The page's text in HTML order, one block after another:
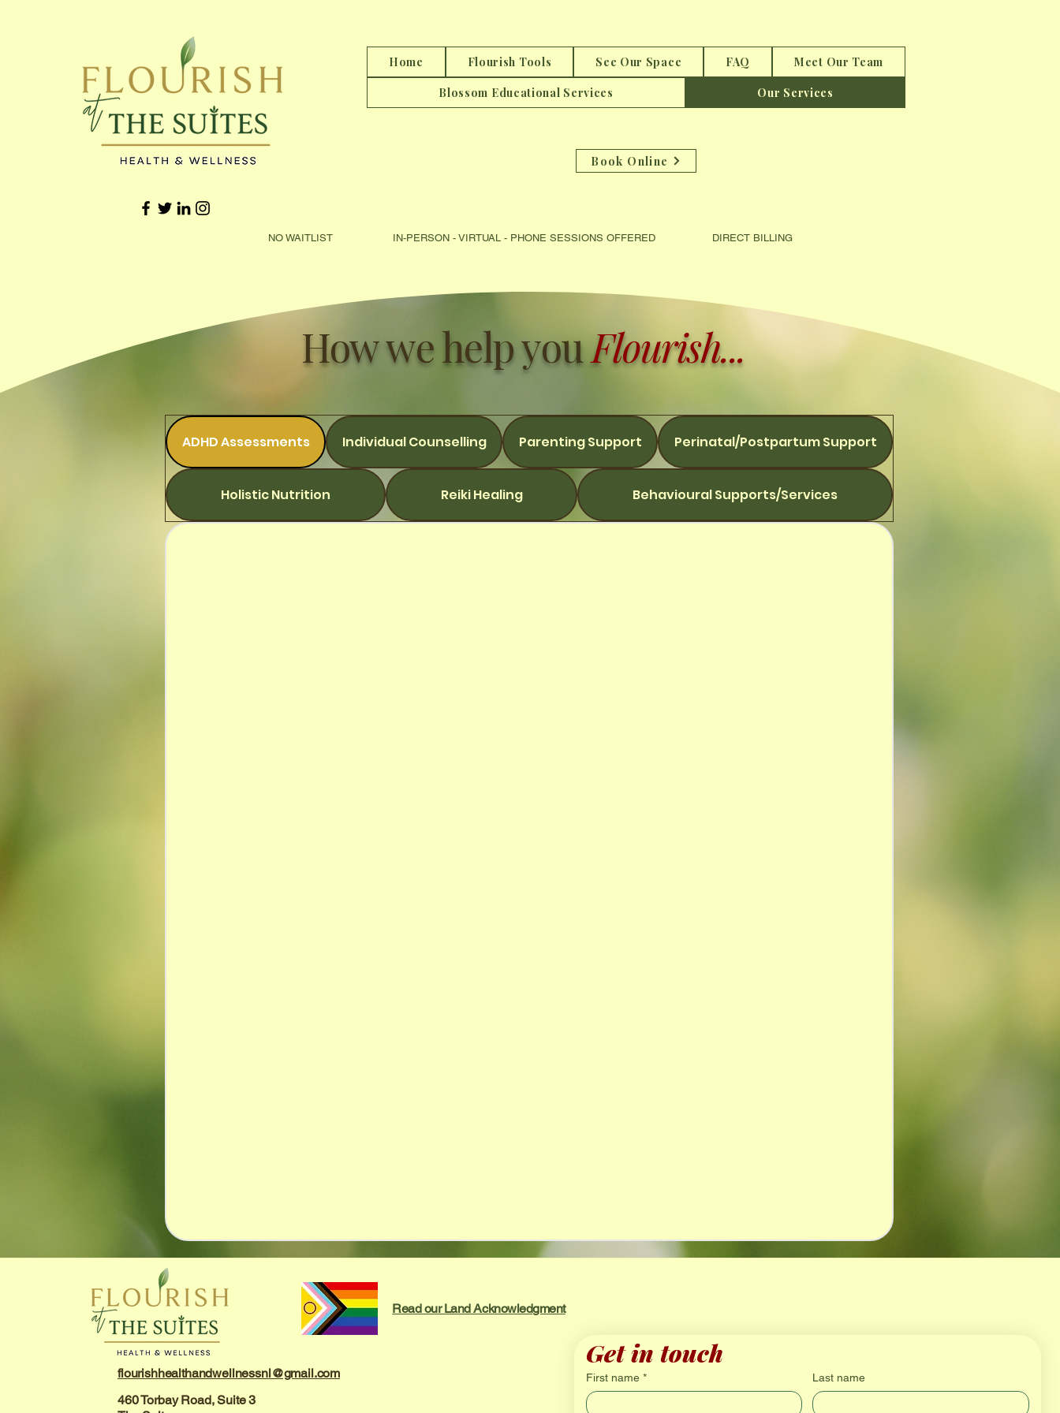
Home Flourish Tools See Our Space FAQ Meet Our Team
Blossom Educational Services Our Services
Book Online
NO WAITLIST IN-PERSON - VIRTUAL - PHONE SESSIONS OFFERED DIRECT BILLING
How we help youFlourish...
ADHD Assessments Individual Counselling Parenting Support Perinatal/Postpartum Support
Holistic Nutrition Reiki Healing Behavioural Supports/Services
Read our Land Acknowledgment
flourishhealthandwellnessnl@gmail.com
460 Torbay Road, Suite 3
Get in touch
First name * Last name